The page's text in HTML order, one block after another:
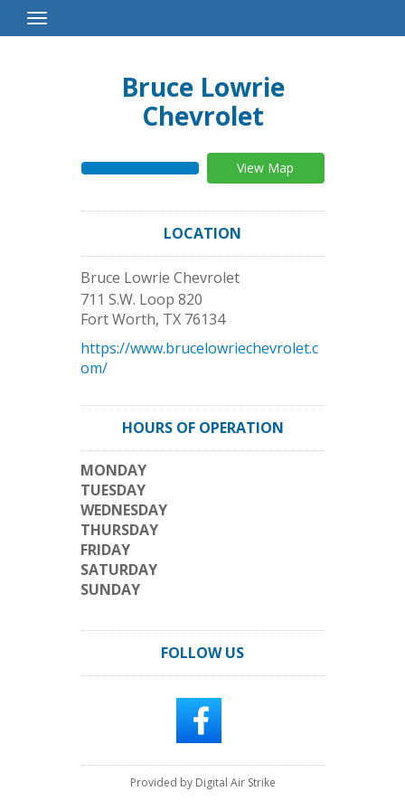
Toggle
Navigation
Bruce Lowrie
Chevrolet
View Map
LOCATION
Bruce Lowrie Chevrolet
711 S.W. Loop 820
Fort Worth, TX 76134
https://www.brucelowriechevrolet.c
om/
HOURS OF OPERATION
MONDAY
TUESDAY
WEDNESDAY
THURSDAY
FRIDAY
SATURDAY
SUNDAY
FOLLOW US
Provided by Digital Air Strike